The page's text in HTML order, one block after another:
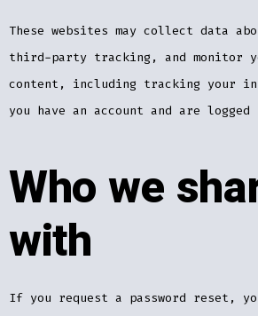
These websites may collect data
third-party tracking, and monitor
content, including tracking your
you have an account and are
Who we
with
If you request a password reset,